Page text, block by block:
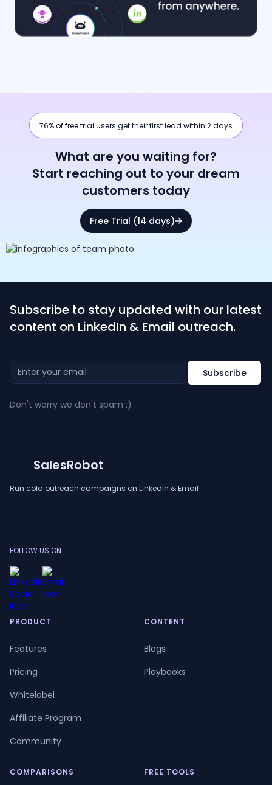
76% of free trial users get their first lead within 2 days
What are you waiting for?
Start reaching out to your dream
customers today
Free Trial (14 days)
Subscribe to stay updated with our latest
content on LinkedIn & Email outreach.
Don't worry we don't spam :)
SalesRobot
Run cold outreach campaigns on LinkedIn & Email
FOLLOW US ON
PRODUCT
Features
Pricing
Whitelabel
Affiliate Program
Community
CONTENT
Blogs
Playbooks
COMPARISONS FREE TOOLS